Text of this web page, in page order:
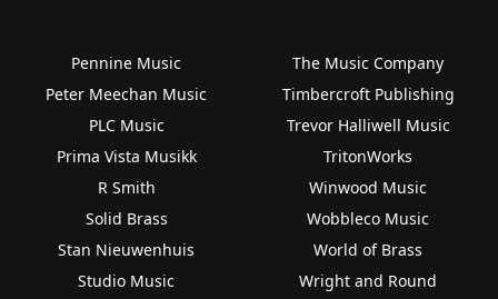
Pennine Music
Peter Meechan Music
PLC Music
Prima Vista Musikk
R Smith
Solid Brass
Stan Nieuwenhuis
Studio Music
The Music Company
Timbercroft Publishing
Trevor Halliwell Music
TritonWorks
Winwood Music
Wobbleco Music
World of Brass
Wright and Round